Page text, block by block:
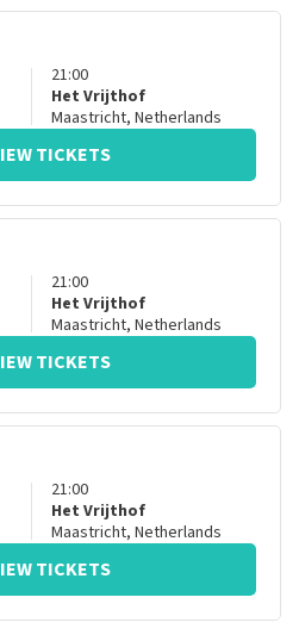
21:00
Het Vrijthof
Maastricht, Netherlands
TICKETS
21:00
Het Vrijthof
Maastricht, Netherlands
TICKETS
21:00
Het Vrijthof
Maastricht, Netherlands
TICKETS